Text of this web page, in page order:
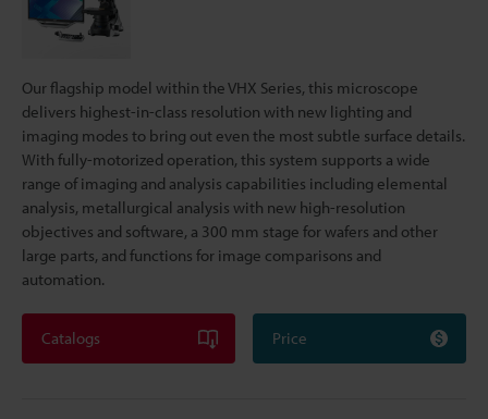
Our flagship model within the VHX Series, this microscope
delivers highest-in-class resolution with new lighting and
imaging modes to bring out even the most subtle surface details.
With fully-motorized operation, this system supports a wide
range of imaging and analysis capabilities including elemental
analysis, metallurgical analysis with new high-resolution
objectives and software, a 300 mm stage for wafers and other
large parts, and functions for image comparisons and
automation.
Catalogs Price